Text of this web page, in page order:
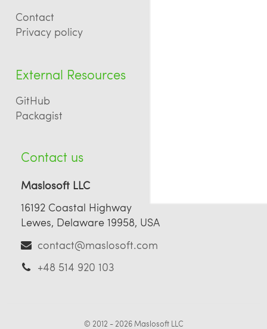
Contact
Privacy policy
External Resources
GitHub
Packagist
Contact us
Maslosoft LLC
16192 Coastal Highway
Lewes, Delaware 19958, USA
contact@maslosoft.com
+48 514 920 103
© 2012 - 2026 Maslosoft LLC